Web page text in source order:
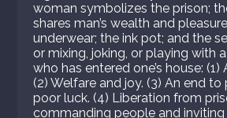
woman symbolizes the prison;
shares man’s wealth and
underwear; the ink pot; and the
or mixing, joking, or playing with
who has entered one’s house: (1)
(2) Welfare and joy. (3) An end
poor luck. (4) Liberation from
commanding people and